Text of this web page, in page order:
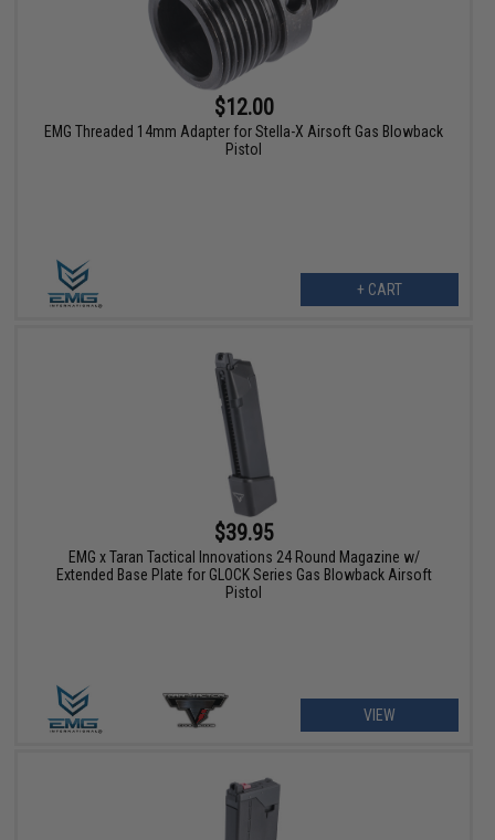
$12.00
EMG Threaded 14mm Adapter for Stella-X Airsoft Gas Blowback
Pistol
+ CART
$39.95
EMG x Taran Tactical Innovations 24 Round Magazine w/
Extended Base Plate for GLOCK Series Gas Blowback Airsoft
Pistol
VIEW